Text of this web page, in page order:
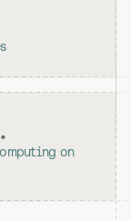
on